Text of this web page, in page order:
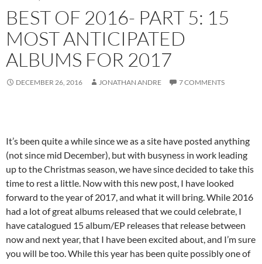
BEST OF 2016- PART 5: 15
MOST ANTICIPATED
ALBUMS FOR 2017
DECEMBER 26, 2016 JONATHAN ANDRE 7 COMMENTS
It’s been quite a while since we as a site have posted anything
(not since mid December), but with busyness in work leading
up to the Christmas season, we have since decided to take this
time to rest a little. Now with this new post, I have looked
forward to the year of 2017, and what it will bring. While 2016
had a lot of great albums released that we could celebrate, I
have catalogued 15 album/EP releases that release between
now and next year, that I have been excited about, and I’m sure
you will be too. While this year has been quite possibly one of